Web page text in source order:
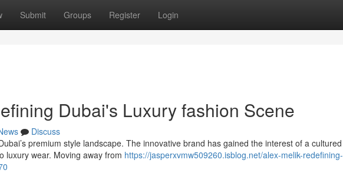
Submit Groups Register Login
Dubai's Luxury fashion Scene
Discuss
premium style landscape. The innovative brand has gained the interest of a cultured
luxury wear. Moving away from https://jasperxvmw509260.isblog.net/alex-melik-redefining-